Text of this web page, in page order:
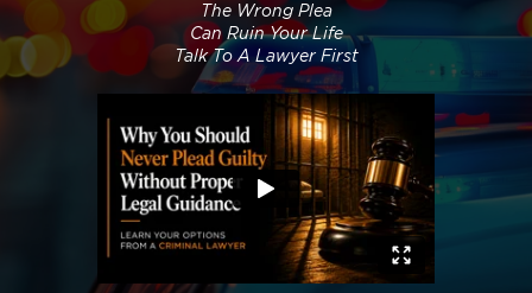
The Wrong Plea
Can Ruin Your Life
Talk To A Lawyer First